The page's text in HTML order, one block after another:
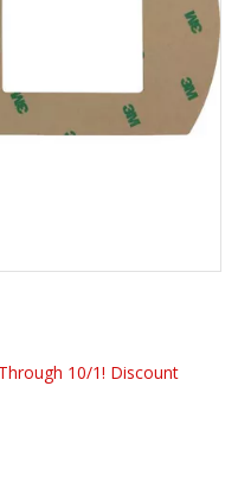
10/1! Discount